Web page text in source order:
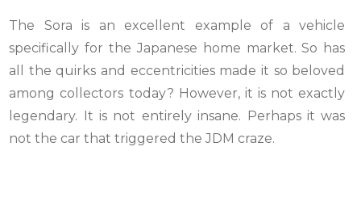
The Sora is an excellent example of a vehicle
specifically for the Japanese home market. So has
all the quirks and eccentricities made it so beloved
among collectors today? However, it is not exactly
legendary. It is not entirely insane. Perhaps it was
not the car that triggered the JDM craze.